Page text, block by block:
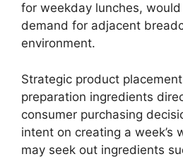
for weekday lunches,
demand for adjacent
environment.
Strategic product
preparation ingredients
consumer purchasing
intent on creating a week’s
may seek out ingredients